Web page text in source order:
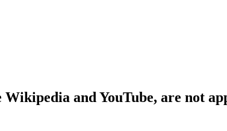
and YouTube, are not